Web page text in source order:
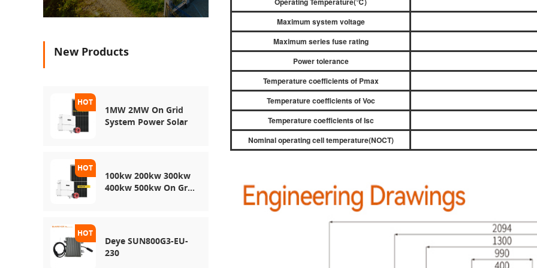
Maximum system voltage
Maximum series fuse rating
Power tolerance
Temperature coefficients of Pmax
Temperature coefficients of Voc
Temperature coefficients of Isc
Nominal operating cell temperature(NOCT)
New Products
1MW 2MW On Grid
System Power Solar
100kw 200kw 300kw
400kw 500kw On Grid
Deye SUN800G3-EU-
230